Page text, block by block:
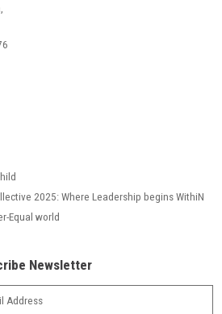
2025: Where Leadership begins WithiN
Equal world
Newsletter